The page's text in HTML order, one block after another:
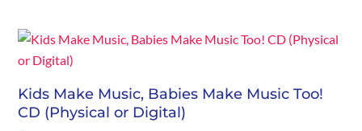
Kids Make Music, Babies Make Music Too!
CD (Physical or Digital)